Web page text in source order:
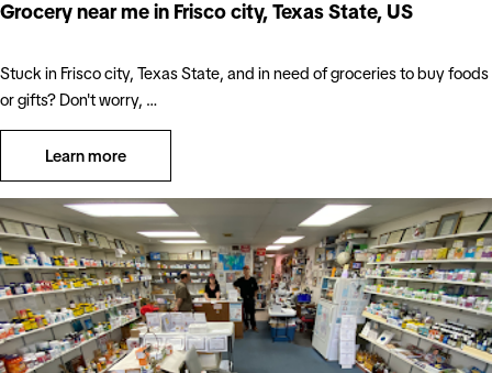
Grocery near me in Frisco city, Texas State, US
Stuck in Frisco city, Texas State, and in need of groceries to buy foods
or gifts? Don't worry, …
Learn more